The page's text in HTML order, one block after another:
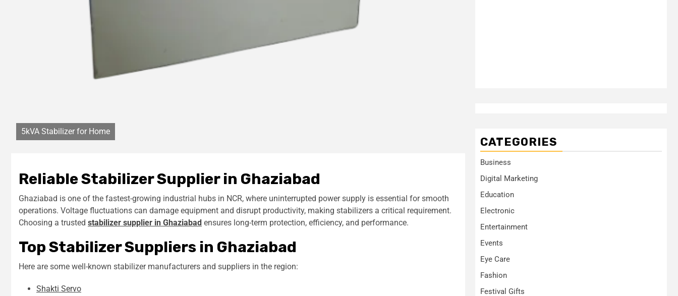
5kVA Stabilizer for Home
Reliable Stabilizer Supplier in Ghaziabad
Ghaziabad is one of the fastest-growing industrial hubs in NCR, where uninterrupted power supply is essential for smooth
operations. Voltage fluctuations can damage equipment and disrupt productivity, making stabilizers a critical requirement.
Choosing a trusted stabilizer supplier in Ghaziabad ensures long-term protection, efficiency, and performance.
Top Stabilizer Suppliers in Ghaziabad
Here are some well-known stabilizer manufacturers and suppliers in the region:
Shakti Servo
CATEGORIES
Business
Digital Marketing
Education
Electronic
Entertainment
Events
Eye Care
Fashion
Festival Gifts